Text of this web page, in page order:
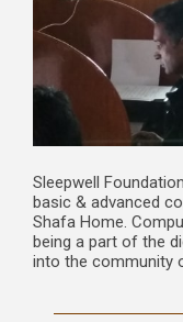
Sleepwell
basic & advanced
Shafa Home.
being a part of the
into the community